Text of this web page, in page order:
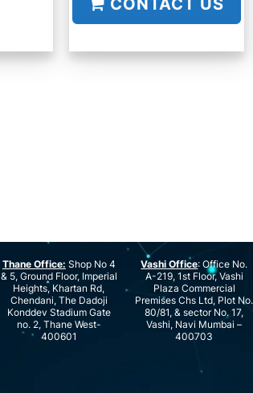
Thane Office: Shop No 4
& 5, Ground Floor, Imperial
Heights, Khartan Rd,
Chendani, The Dadoji
Konddev Stadium Gate
no. 2, Thane West-
400601
Vashi Office: Office No.
A-219, 1st Floor, Vashi
Plaza Commercial
Premises Chs Ltd, Plot No.
80/81, & sector No. 17,
Vashi, Navi Mumbai –
400703